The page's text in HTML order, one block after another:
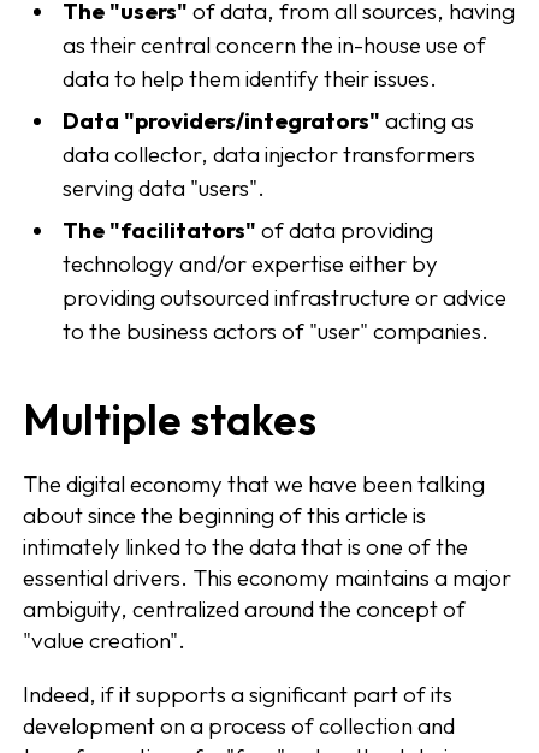
The "users" of data, from all sources, having
as their central concern the in-house use of
data to help them identify their issues.
Data "providers/integrators" acting as
data collector, data injector transformers
serving data "users".
The "facilitators" of data providing
technology and/or expertise either by
providing outsourced infrastructure or advice
to the business actors of "user" companies.
Multiple stakes
The digital economy that we have been talking
about since the beginning of this article is
intimately linked to the data that is one of the
essential drivers. This economy maintains a major
ambiguity, centralized around the concept of
"value creation".
Indeed, if it supports a significant part of its
development on a process of collection and